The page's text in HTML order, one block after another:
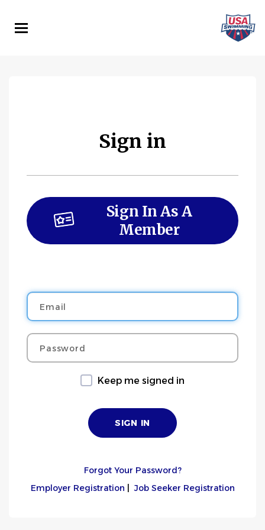
main
Sign in
Sign In As A
Member
Email
Password
Keep me signed in
Forgot Your Password?
Employer Registration |Job Seeker Registration